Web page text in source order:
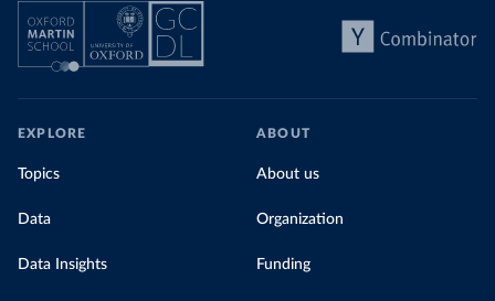
EXPLORE
Topics
Data
Data Insights
ABOUT
About us
Organization
Funding